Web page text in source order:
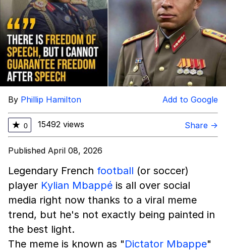
By Phillip Hamilton Add to Google
★ 0 15492 views Share →
Published April 08, 2026
Legendary French football (or soccer)
player Kylian Mbappé is all over social
media right now thanks to a viral meme
trend, but he's not exactly being painted in
the best light.
The meme is known as "Dictator Mbappe"